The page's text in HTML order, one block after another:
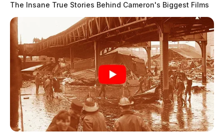
COLUMBUS, Ohio— In a closely watched case with
implications for transgender rights across Ohio, the
state Supreme Court failed to reach a majority decision
on whether Hailey Adelaide, a transgender woman,
could change the sex marker on her birth certificate.
The divided decision effectively upholds a lower court
ruling denying Adelaide’s request, citing state law that
limits birth record corrections to errors made at the
time of birth.
The Insane True Stories Behind Cameron's Biggest Films